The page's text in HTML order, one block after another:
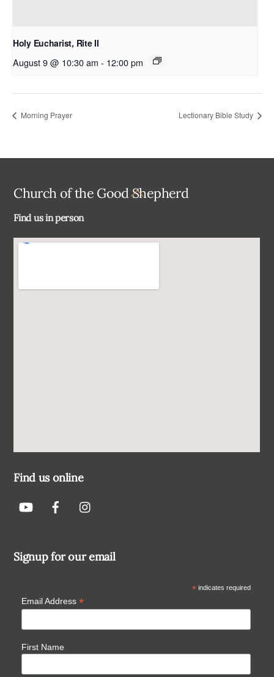
Holy Eucharist, Rite II
August 9 @ 10:30 am - 12:00 pm
Morning Prayer Lectionary Bible Study
Back
Church of the Good Shepherd
Find us in person
Find us online
Signup for our email
*indicates required
Email Address *
First Name